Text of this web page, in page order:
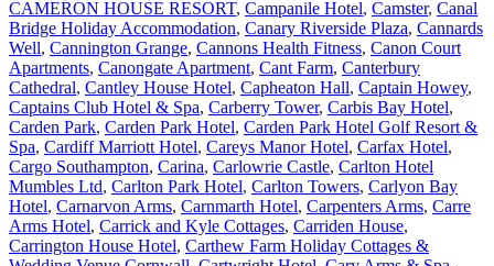
CAMERON HOUSE RESORT, Campanile Hotel, Camster, Canal
Bridge Holiday Accommodation, Canary Riverside Plaza, Cannards
Well, Cannington Grange, Cannons Health Fitness, Canon Court
Apartments, Canongate Apartment, Cant Farm, Canterbury
Cathedral, Cantley House Hotel, Capheaton Hall, Captain Howey,
Captains Club Hotel & Spa, Carberry Tower, Carbis Bay Hotel,
Carden Park, Carden Park Hotel, Carden Park Hotel Golf Resort &
Spa, Cardiff Marriott Hotel, Careys Manor Hotel, Carfax Hotel,
Cargo Southampton, Carina, Carlowrie Castle, Carlton Hotel
Mumbles Ltd, Carlton Park Hotel, Carlton Towers, Carlyon Bay
Hotel, Carnarvon Arms, Carnmarth Hotel, Carpenters Arms, Carre
Arms Hotel, Carrick and Kyle Cottages, Carriden House,
Carrington House Hotel, Carthew Farm Holiday Cottages &